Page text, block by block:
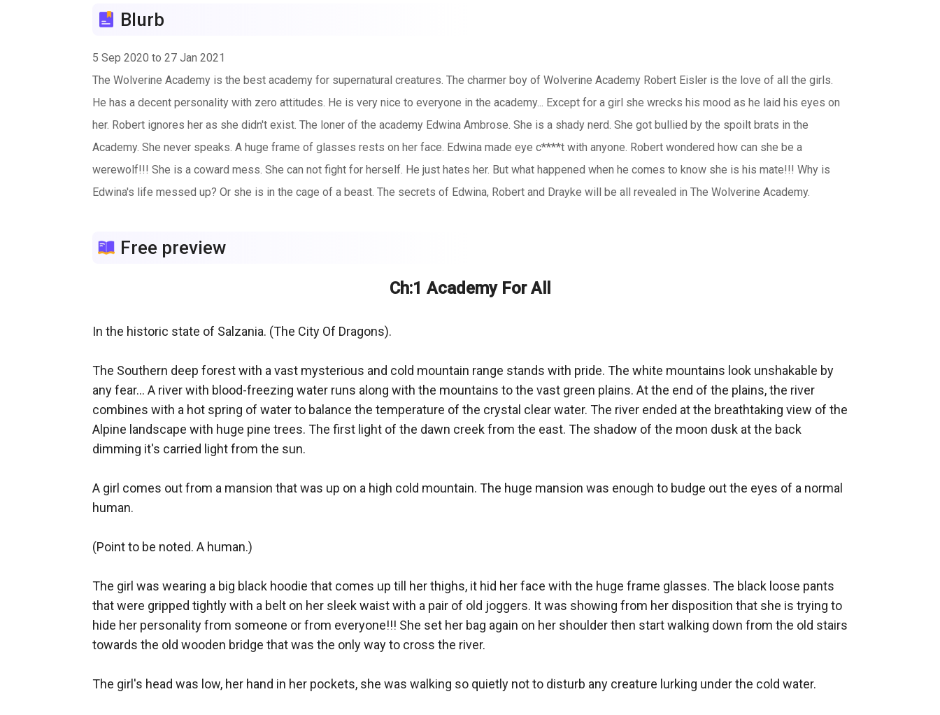
Blurb
5 Sep 2020 to 27 Jan 2021
The Wolverine Academy is the best academy for supernatural creatures. The charmer boy of Wolverine Academy Robert Eisler is the love of all the girls.
He has a decent personality with zero attitudes. He is very nice to everyone in the academy... Except for a girl she wrecks his mood as he laid his eyes on
her. Robert ignores her as she didn't exist. The loner of the academy Edwina Ambrose. She is a shady nerd. She got bullied by the spoilt brats in the
Academy. She never speaks. A huge frame of glasses rests on her face. Edwina made eye c****t with anyone. Robert wondered how can she be a
werewolf!!! She is a coward mess. She can not fight for herself. He just hates her. But what happened when he comes to know she is his mate!!! Why is
Edwina's life messed up? Or she is in the cage of a beast. The secrets of Edwina, Robert and Drayke will be all revealed in The Wolverine Academy.
Free preview
Ch:1 Academy For All
In the historic state of Salzania. (The City Of Dragons).
The Southern deep forest with a vast mysterious and cold mountain range stands with pride. The white mountains look unshakable by
any fear... A river with blood-freezing water runs along with the mountains to the vast green plains. At the end of the plains, the river
combines with a hot spring of water to balance the temperature of the crystal clear water. The river ended at the breathtaking view of the
Alpine landscape with huge pine trees. The first light of the dawn creek from the east. The shadow of the moon dusk at the back
dimming it's carried light from the sun.
A girl comes out from a mansion that was up on a high cold mountain. The huge mansion was enough to budge out the eyes of a normal
human.
(Point to be noted. A human.)
The girl was wearing a big black hoodie that comes up till her thighs, it hid her face with the huge frame glasses. The black loose pants
that were gripped tightly with a belt on her sleek waist with a pair of old joggers. It was showing from her disposition that she is trying to
hide her personality from someone or from everyone!!! She set her bag again on her shoulder then start walking down from the old stairs
towards the old wooden bridge that was the only way to cross the river.
The girl's head was low, her hand in her pockets, she was walking so quietly not to disturb any creature lurking under the cold water.